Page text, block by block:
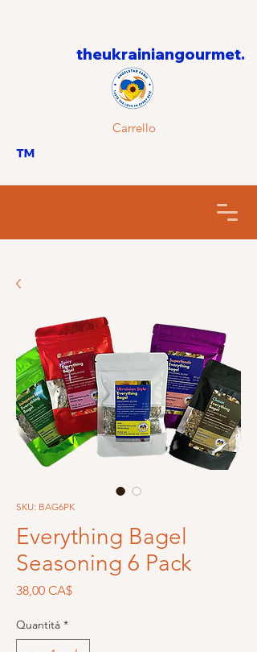
theukrainiangourmet.
Carrello
™
SKU: BAG6PK
Everything Bagel
Seasoning 6 Pack
38,00 CA$Prezzo
Quantità *